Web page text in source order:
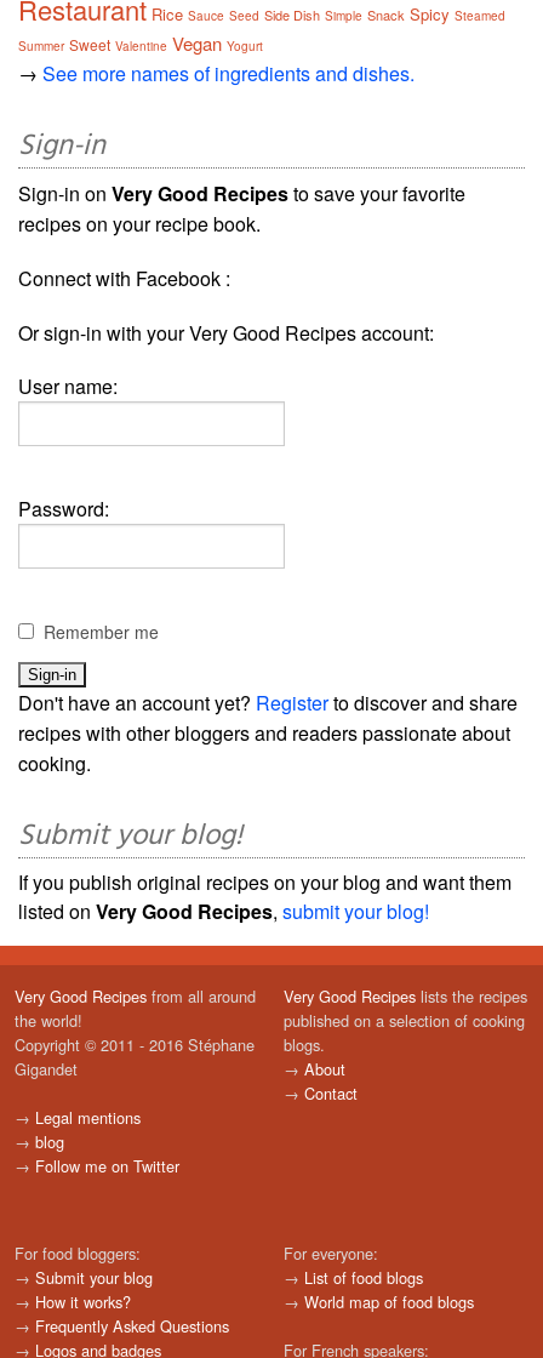
Restaurant Rice Sauce Seed Side Dish Simple Snack Spicy Steamed
Summer Sweet Valentine Vegan Yogurt
→ See more names of ingredients and dishes.
Sign-in
Sign-in on Very Good Recipesto save your favorite
recipes on your recipe book.
Connect with Facebook :
Or sign-in with your Very Good Recipes account:
User name:
Password:
Remember me
Don't have an account yet? Registerto discover and share
recipes with other bloggers and readers passionate about
cooking.
Submit your blog!
If you publish original recipes on your blog and want them
listed on Very Good Recipes, submit your blog!
Very Good Recipes from all around
the world!
Copyright © 2011 - 2016 Stéphane
Gigandet
→ Legal mentions
→ blog
→ Follow me on Twitter
Very Good Recipes lists the recipes
published on a selection of cooking
blogs.
→ About
→ Contact
For food bloggers:
→ Submit your blog
→ How it works?
→ Frequently Asked Questions
→ Logos and badges
For everyone:
→ List of food blogs
→ World map of food blogs
For French speakers: